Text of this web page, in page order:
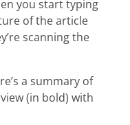
you start typing
of the article
scanning the
a summary of
(in bold) with